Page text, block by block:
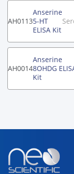
AH0113
Anserine
5-HT
ELISA Kit
AH0014
Anserine
8OHDG
Kit